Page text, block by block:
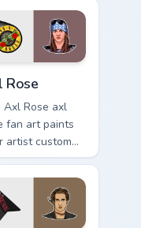
Rose
Axl Rose axl
fan art paints
artist custom
tabs with
poster style.
preview for